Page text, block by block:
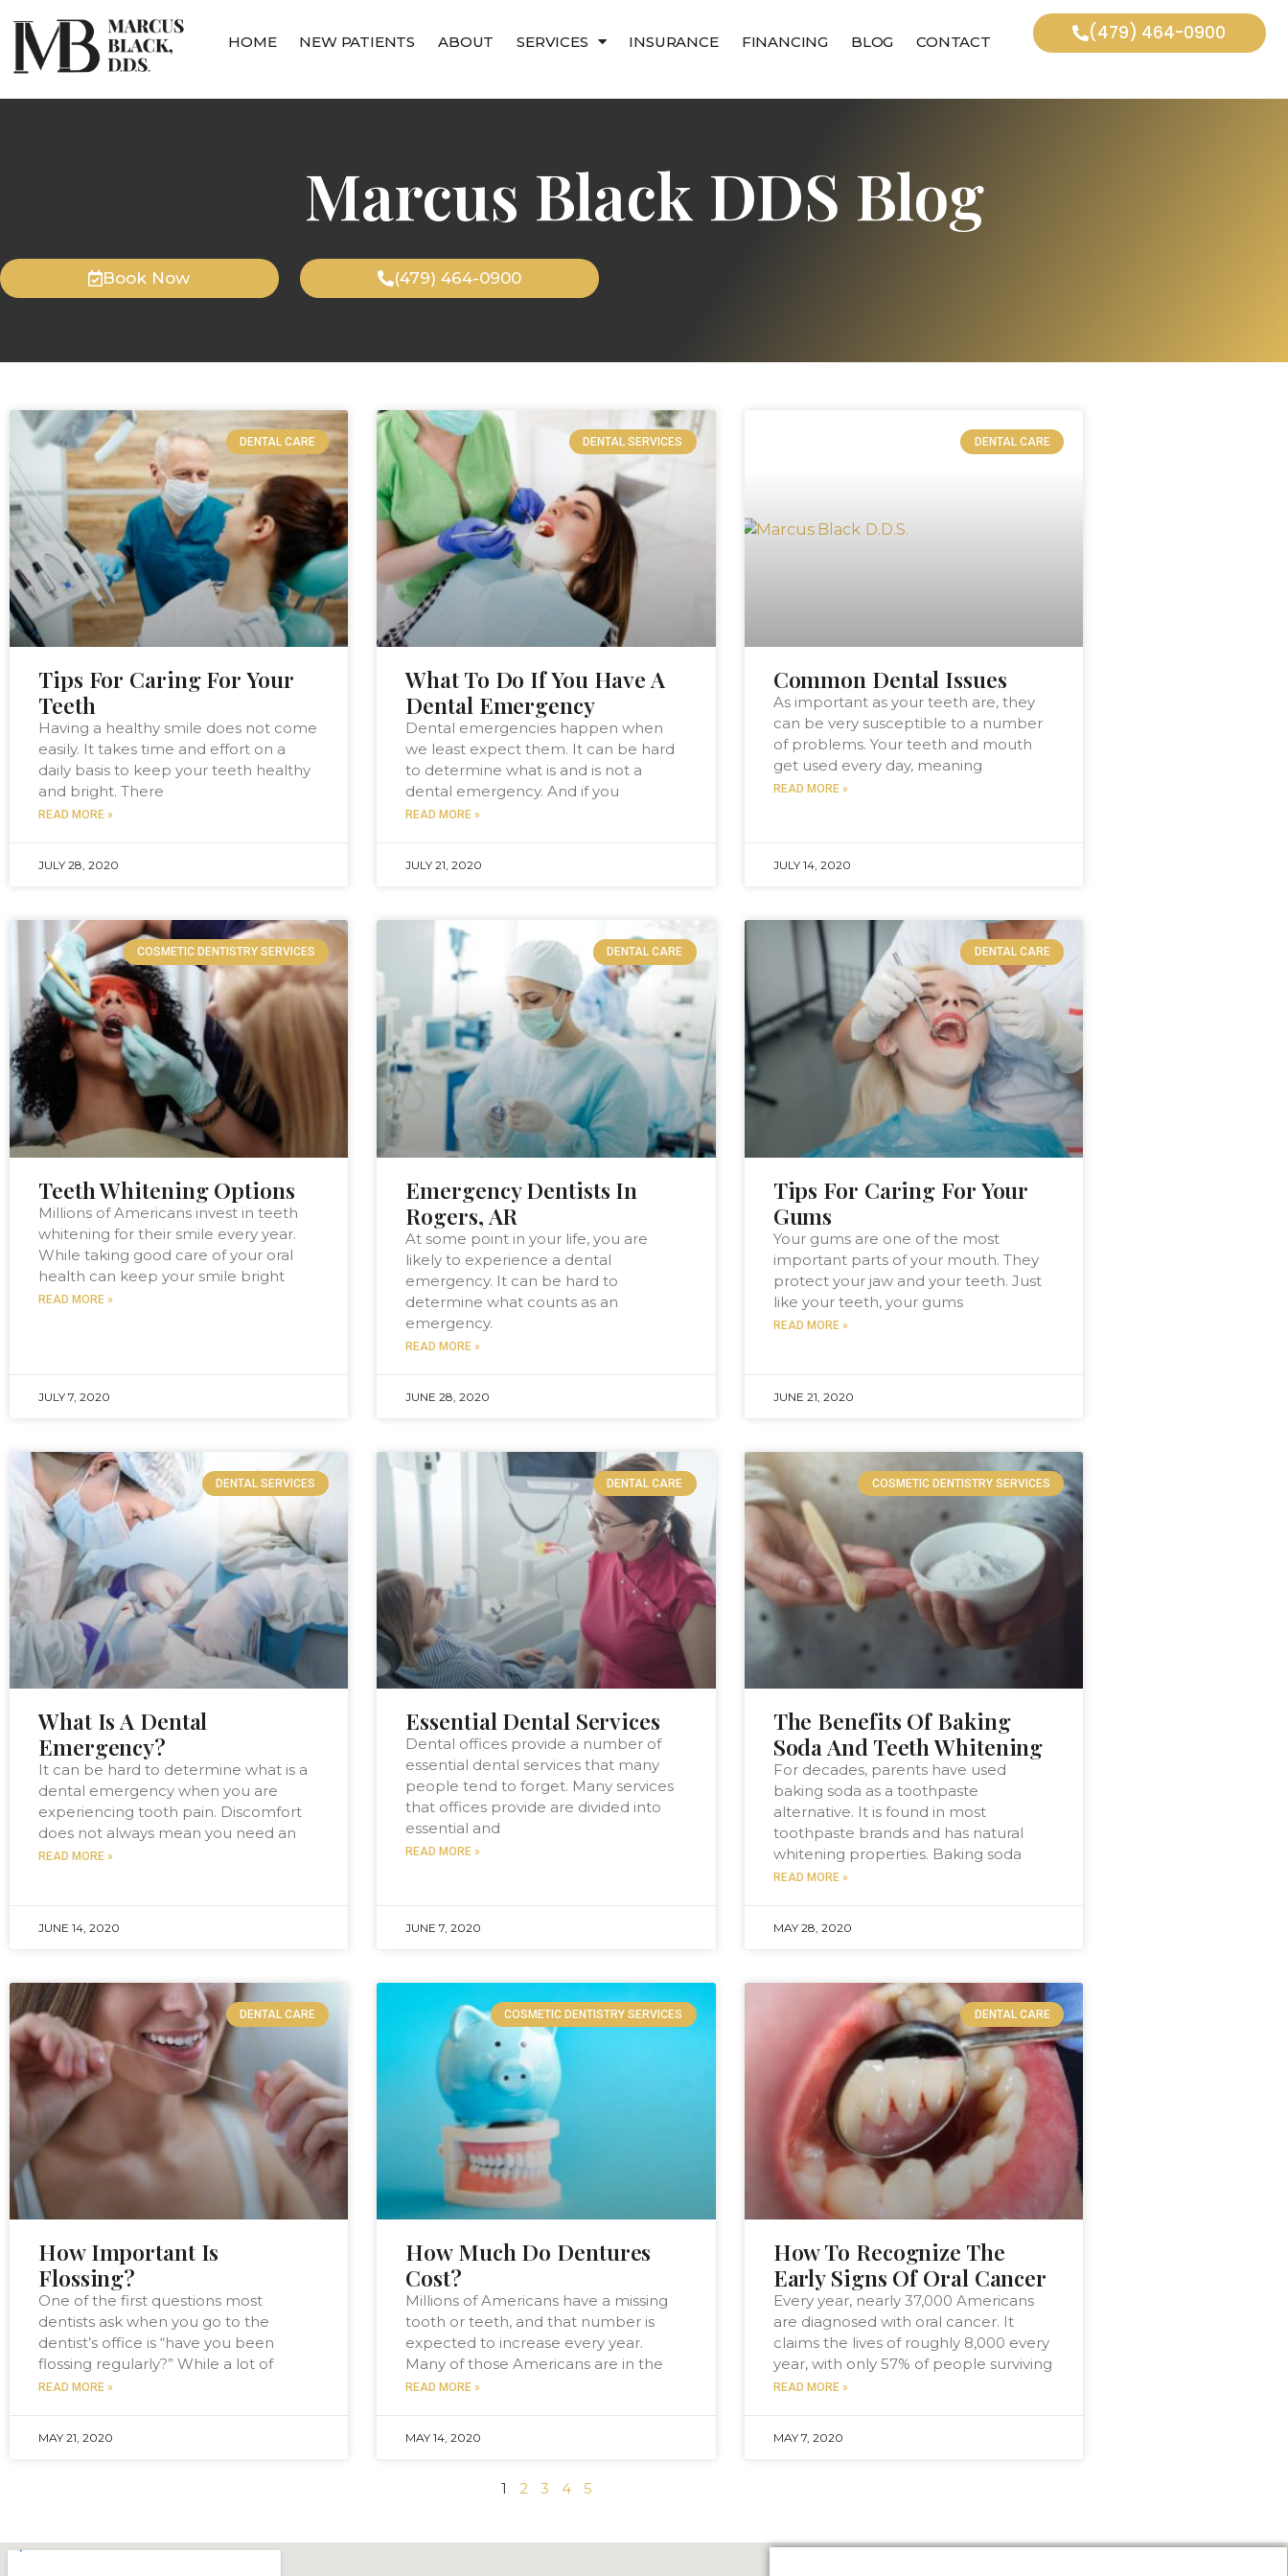
HOME NEW PATIENTS ABOUT SERVICES INSURANCE FINANCING BLOG CONTACT (479) 464-0900
Marcus Black DDS Blog
Book Now (479) 464-0900
DENTAL CARE
Tips For Caring For Your
Teeth
Having a healthy smile does not come
easily. It takes time and effort on a
daily basis to keep your teeth healthy
and bright. There
READ MORE »
JULY 28, 2020
DENTAL SERVICES
What To Do If You Have A
Dental Emergency
Dental emergencies happen when
we least expect them. It can be hard
to determine what is and is not a
dental emergency. And if you
READ MORE »
JULY 21, 2020
DENTAL CARE
Common Dental Issues
As important as your teeth are, they
can be very susceptible to a number
of problems. Your teeth and mouth
get used every day, meaning
READ MORE »
JULY 14, 2020
COSMETIC DENTISTRY SERVICES
Teeth Whitening Options
Millions of Americans invest in teeth
whitening for their smile every year.
While taking good care of your oral
health can keep your smile bright
READ MORE »
JULY 7, 2020
DENTAL CARE
Emergency Dentists In
Rogers, AR
At some point in your life, you are
likely to experience a dental
emergency. It can be hard to
determine what counts as an
emergency.
READ MORE »
JUNE 28, 2020
DENTAL CARE
Tips For Caring For Your
Gums
Your gums are one of the most
important parts of your mouth. They
protect your jaw and your teeth. Just
like your teeth, your gums
READ MORE »
JUNE 21, 2020
DENTAL SERVICES
What Is A Dental
Emergency?
It can be hard to determine what is a
dental emergency when you are
experiencing tooth pain. Discomfort
does not always mean you need an
READ MORE »
JUNE 14, 2020
DENTAL CARE
Essential Dental Services
Dental offices provide a number of
essential dental services that many
people tend to forget. Many services
that offices provide are divided into
essential and
READ MORE »
JUNE 7, 2020
COSMETIC DENTISTRY SERVICES
The Benefits Of Baking
Soda And Teeth Whitening
For decades, parents have used
baking soda as a toothpaste
alternative. It is found in most
toothpaste brands and has natural
whitening properties. Baking soda
READ MORE »
MAY 28, 2020
DENTAL CARE
How Important Is
Flossing?
One of the first questions most
dentists ask when you go to the
dentist’s office is “have you been
flossing regularly?” While a lot of
READ MORE »
MAY 21, 2020
COSMETIC DENTISTRY SERVICES
How Much Do Dentures
Cost?
Millions of Americans have a missing
tooth or teeth, and that number is
expected to increase every year.
Many of those Americans are in the
READ MORE »
MAY 14, 2020
DENTAL CARE
How To Recognize The
Early Signs Of Oral Cancer
Every year, nearly 37,000 Americans
are diagnosed with oral cancer. It
claims the lives of roughly 8,000 every
year, with only 57% of people surviving
READ MORE »
MAY 7, 2020
1 2 3 4 5